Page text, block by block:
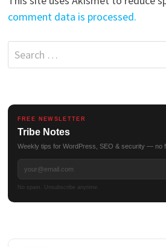
comment data is processed.
Search
for:
FREE NEWSLETTER
Tribe Notes
Weekly tips for WordPress, SEO & security — no
No spam. Unsubscribe anytime.